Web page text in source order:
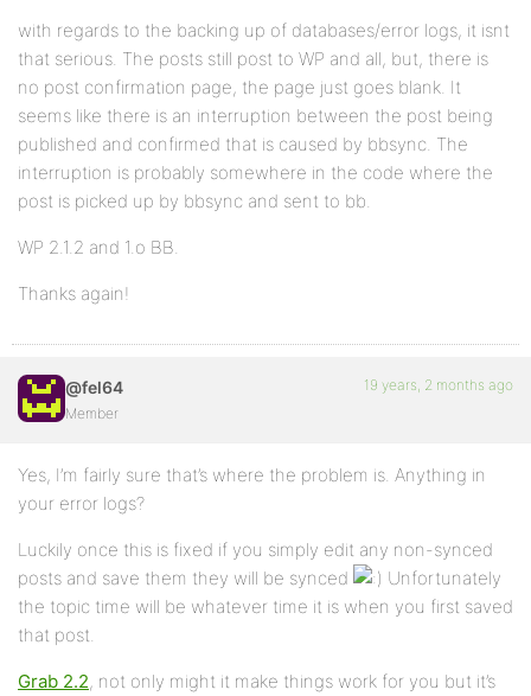
with regards to the backing up of databases/error logs, it isnt
that serious. The posts still post to WP and all, but, there is
no post confirmation page, the page just goes blank. It
seems like there is an interruption between the post being
published and confirmed that is caused by bbsync. The
interruption is probably somewhere in the code where the
post is picked up by bbsync and sent to bb.
WP 2.1.2 and 1.o BB.
Thanks again!
@fel64
Member
19 years, 2 months ago
Yes, I’m fairly sure that’s where the problem is. Anything in
your error logs?
Luckily once this is fixed if you simply edit any non-synced
posts and save them they will be synced
Unfortunately
the topic time will be whatever time it is when you first saved
that post.
Grab 2.2, not only might it make things work for you but it’s